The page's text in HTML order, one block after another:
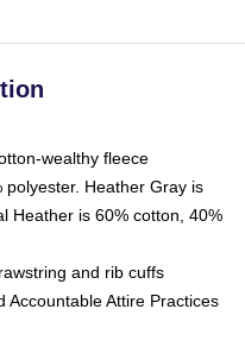
wealthy fleece
Heather Gray is
Heather is 60% cotton, 40%
and rib cuffs
Accountable Attire Practices